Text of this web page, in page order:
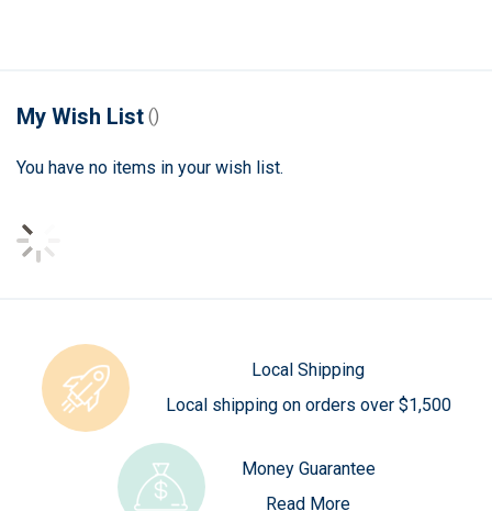
My Wish List
You have no items in your wish list.
Local Shipping
Local shipping on orders over $1,500
Money Guarantee
Read More